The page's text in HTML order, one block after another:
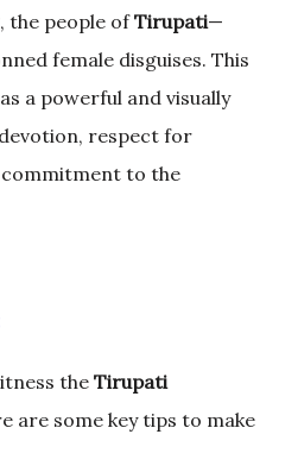
the people ofTirupati—
female disguises. This
a powerful and visually
respect for
to the
theTirupati
are some key tips to make